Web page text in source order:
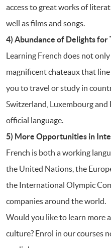
access to great works of
well as films and songs.
4) Abundance of Delights for
Learning French does not
magnificent chateaux that
you to travel or study in
Switzerland, Luxembourg and
official language.
5) More Opportunities in
French is both a working
the United Nations, the
the International Olympic
companies around the world.
Would you like to learn more
culture? Enrol in our courses